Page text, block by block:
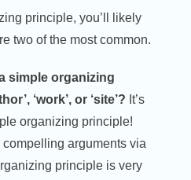
principle, you’ll likely
two of the most common.
simple organizing
‘work’, or ‘site’? It’s
organizing principle!
arguments via
principle is very